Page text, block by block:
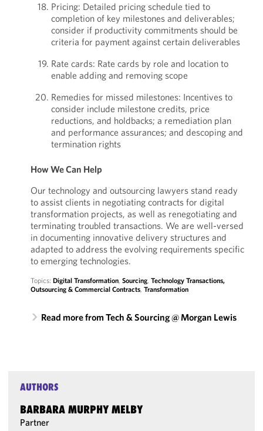
Pricing: Detailed pricing schedule tied to
completion of key milestones and deliverables;
consider if productivity commitments should be
criteria for payment against certain deliverables
Rate cards: Rate cards by role and location to
enable adding and removing scope
Remedies for missed milestones: Incentives to
consider include milestone credits, price
reductions, and holdbacks; a remediation plan
and performance assurances; and descoping and
termination rights
How We Can Help
Our technology and outsourcing lawyers stand ready
to assist clients in negotiating contracts for digital
transformation projects, as well as renegotiating and
terminating troubled transactions. We are well-versed
in documenting innovative delivery structures and
adapted to address the evolving requirements specific
to emerging technologies.
Topics: Digital Transformation, Sourcing, Technology Transactions,
Outsourcing & Commercial Contracts, Transformation
Read more from Tech & Sourcing @ Morgan Lewis
AUTHORS
BARBARA MURPHY MELBY
Partner